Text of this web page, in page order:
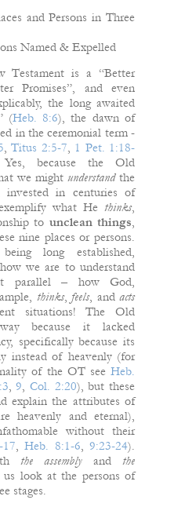
and Persons in Three
Named & Expelled
Testament is a “Better
Promises”, and even
the long awaited
(Heb. 8:6), the dawn of
in the ceremonial term -
,Titus 2:5-7
1 Pet. 1:18-
because the Old
we might understandthe
invested in centuries of
what He thinks,
to unclean things
nine places or persons.
long established,
we are to understand
parallel – how God,
thinks, feels, and acts
situations! The Old
because it lacked
specifically because its
instead of heavenly (for
of the OT see Heb.
,9 ,Col. 2:20), but these
explain the attributes of
heavenly and eternal),
without their
,Heb. 8:1-6 ,9:23-24).
the assemblyand the
look at the persons of
stages.